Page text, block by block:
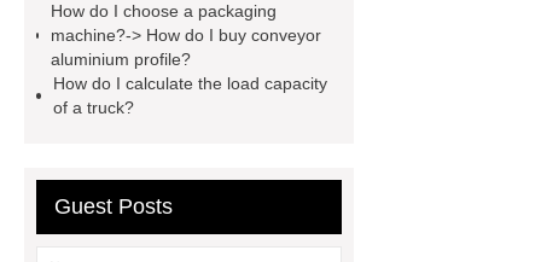
here
visit our website
How do I choose a packaging
machine?-> How do I buy conveyor
aluminium profile?
How do I calculate the load capacity
of a truck?
Guest Posts